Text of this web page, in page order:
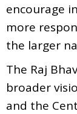
encourage
more
the larger
The Raj
broader
and the